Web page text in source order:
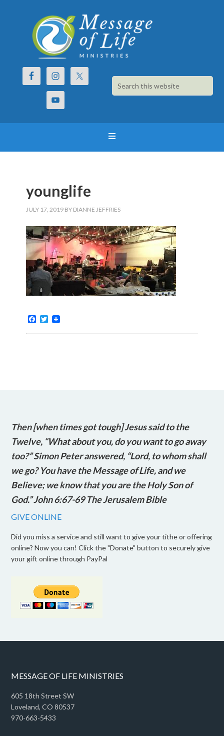
younglife
JULY 17, 2019 BY DIANNE JEFFRIES
Facebook
Twitter
Then [when times got tough] Jesus said to the
Twelve, “What about you, do you want to go away
too?” Simon Peter answered, “Lord, to whom shall
we go? You have the Message of Life, and we
Believe; we know that you are the Holy Son of
God.” John 6:67-69 The Jerusalem Bible
GIVE ONLINE
Did you miss a service and still want to give your tithe or offering
online? Now you can! Click the "Donate" button to securely give
your gift online through PayPal
MESSAGE OF LIFE MINISTRIES
605 18th Street SW
Loveland, CO 80537
970-663-5433